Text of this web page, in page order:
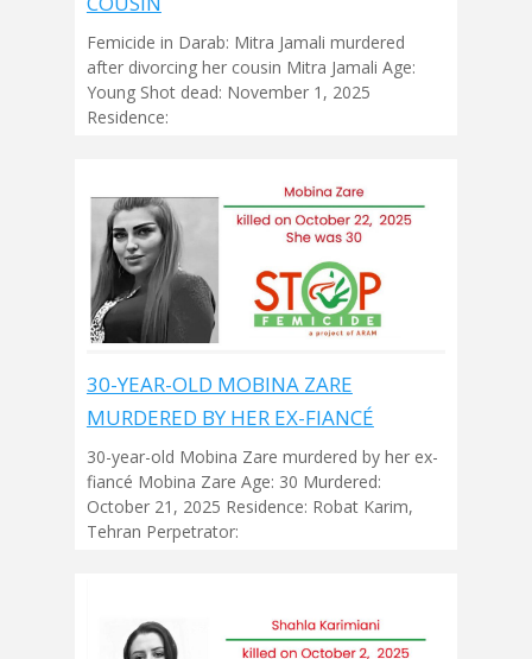
Femicide in Darab: Mitra Jamali murdered
after divorcing her cousin Mitra Jamali Age:
Young Shot dead: November 1, 2025
Residence:
30-YEAR-OLD MOBINA ZARE
MURDERED BY HER EX-FIANCÉ
30-year-old Mobina Zare murdered by her ex-
fiancé Mobina Zare Age: 30 Murdered:
October 21, 2025 Residence: Robat Karim,
Tehran Perpetrator: